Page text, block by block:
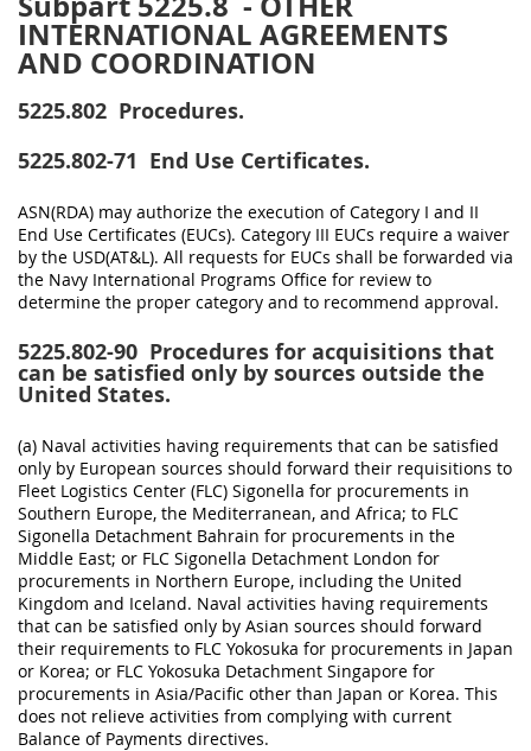
INTERNATIONAL AGREEMENTS
AND COORDINATION
5225.802 Procedures.
5225.802-71 End Use Certificates.
ASN(RDA) may authorize the execution of Category I and II
End Use Certificates (EUCs). Category III EUCs require a waiver
by the USD(AT&L). All requests for EUCs shall be forwarded via
the Navy International Programs Office for review to
determine the proper category and to recommend approval.
5225.802-90 Procedures for acquisitions that
can be satisfied only by sources outside the
United States.
(a) Naval activities having requirements that can be satisfied
only by European sources should forward their requisitions to
Fleet Logistics Center (FLC) Sigonella for procurements in
Southern Europe, the Mediterranean, and Africa; to FLC
Sigonella Detachment Bahrain for procurements in the
Middle East; or FLC Sigonella Detachment London for
procurements in Northern Europe, including the United
Kingdom and Iceland. Naval activities having requirements
that can be satisfied only by Asian sources should forward
their requirements to FLC Yokosuka for procurements in Japan
or Korea; or FLC Yokosuka Detachment Singapore for
procurements in Asia/Pacific other than Japan or Korea. This
does not relieve activities from complying with current
Balance of Payments directives.